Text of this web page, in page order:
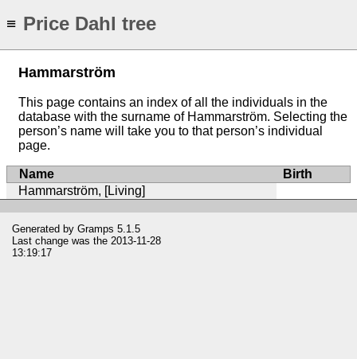
≡ Price Dahl tree
Hammarström
This page contains an index of all the individuals in the
database with the surname of Hammarström. Selecting the
person’s name will take you to that person’s individual
page.
Name
Birth
Hammarström, [Living]
Generated by Gramps 5.1.5
Last change was the 2013-11-28
13:19:17